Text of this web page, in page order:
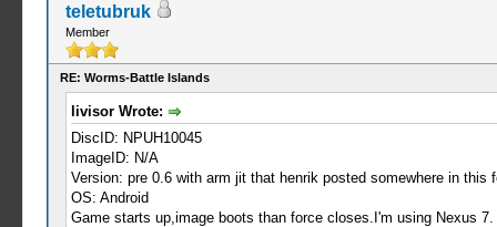
teletubruk
Member
RE: Worms-Battle Islands
livisor Wrote:
DiscID: NPUH10045
ImageID: N/A
Version: pre 0.6 with arm jit that henrik posted somewhere in this
OS: Android
Game starts up,image boots than force closes.I'm using Nexus 7.